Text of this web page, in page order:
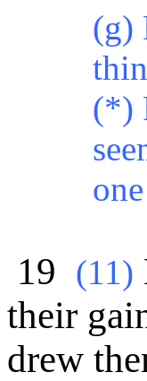
(g)
(*)
19 (11)
their
drew